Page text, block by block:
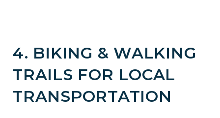
4. BIKING & WALKING
TRAILS FOR LOCAL
TRANSPORTATION